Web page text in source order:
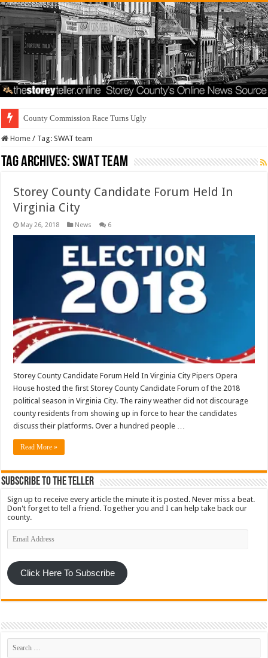
County Commission Race Turns Ugly
Home / Tag:SWAT team
Tag Archives:SWAT team
Storey County Candidate Forum Held In
Virginia City
May 26, 2018 News 6
Storey County Candidate Forum Held In Virginia City Pipers Opera
House hosted the first Storey County Candidate Forum of the 2018
political season in Virginia City. The rainy weather did not discourage
county residents from showing up in force to hear the candidates
discuss their platforms. Over a hundred people …
Read More »
Subscribe To The Teller
Sign up to receive every article the minute it is posted. Never miss a beat.
Don't forget to tell a friend. Together you and I can help take back our
county.
Email
Address
Click Here To Subscribe